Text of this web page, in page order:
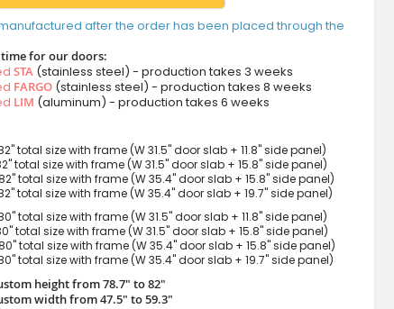
after the order has been placed through the
for our doors:
STA(stainless steel) - production takes 3 weeks
FARGO(stainless steel) - production takes 8 weeks
LIM (aluminum) - production takes 6 weeks
total size with frame (W 31.5" door slab + 11.8" side panel)
total size with frame (W 31.5" door slab + 15.8" side panel)
total size with frame (W 35.4" door slab + 15.8" side panel)
total size with frame (W 35.4" door slab + 19.7" side panel)
total size with frame (W 31.5" door slab + 11.8" side panel)
total size with frame (W 31.5" door slab + 15.8" side panel)
total size with frame (W 35.4" door slab + 15.8" side panel)
total size with frame (W 35.4" door slab + 19.7" side panel)
height from 78.7" to 82"
width from 47.5" to 59.3"